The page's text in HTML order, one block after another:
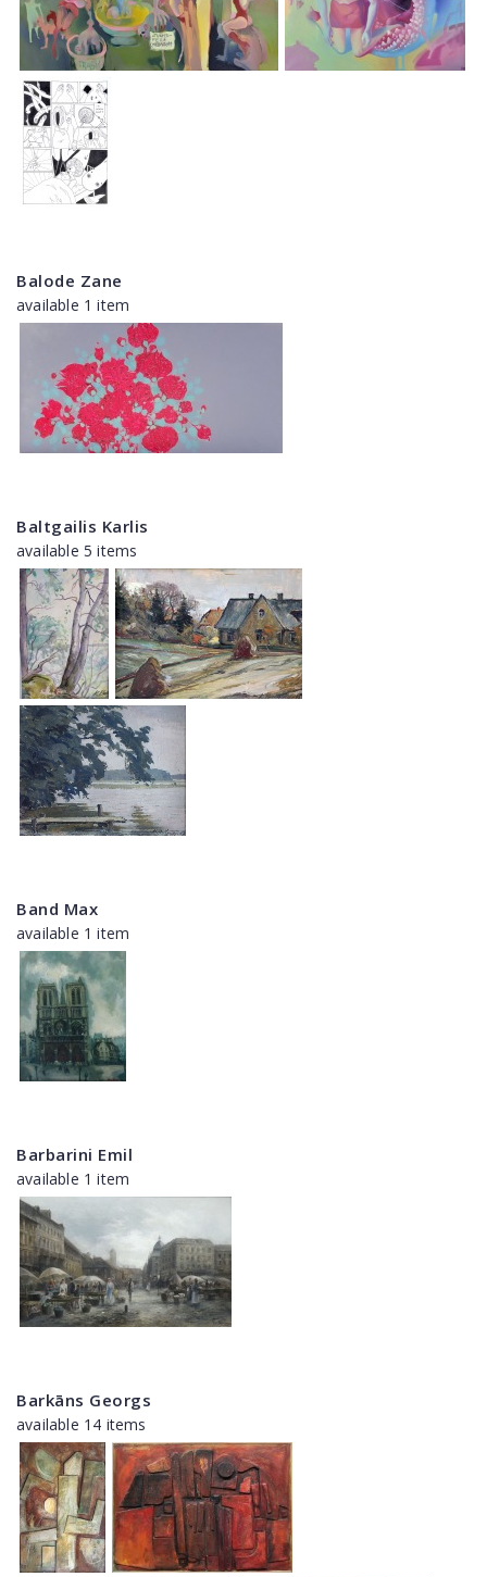
Balode Zane
available 1 item
Baltgailis Karlis
available 5 items
Band Max
available 1 item
Barbarini Emil
available 1 item
Barkāns Georgs
available 14 items